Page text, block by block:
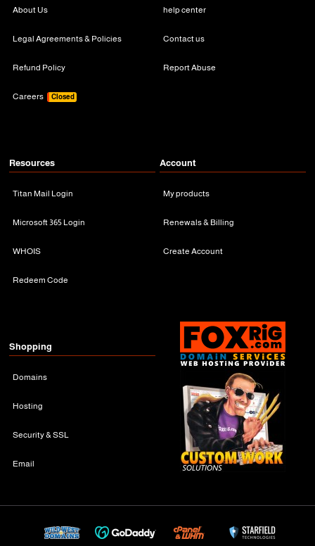
About Us
Legal Agreements & Policies
Refund Policy
Careers Closed
help center
Contact us
Report Abuse
Resources
Titan Mail Login
Microsoft 365 Login
WHOIS
Redeem Code
Account
My products
Renewals & Billing
Create Account
Shopping
Domains
Hosting
Security & SSL
Email